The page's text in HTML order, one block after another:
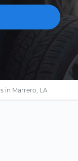
in Marrero, LA